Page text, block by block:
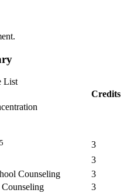
List
Credits
3
3
Counseling
3
3